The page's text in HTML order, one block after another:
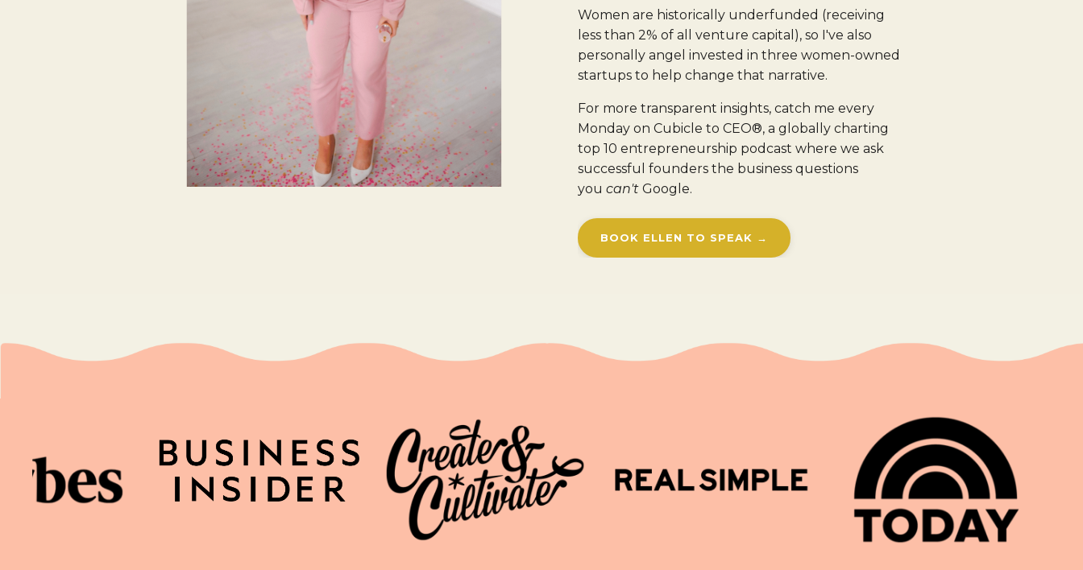
Women are historically underfunded (receiving
less than 2% of all venture capital), so I've also
personally angel invested in three women-owned
startups to help change that narrative.
For more transparent insights, catch me every
Monday on Cubicle to CEO®, a globally charting
top 10 entrepreneurship podcast where we ask
successful founders the business questions
you can't Google.
BOOK ELLEN TO SPEAK →